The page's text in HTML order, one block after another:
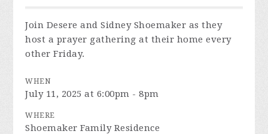
Join Desere and Sidney Shoemaker as they
host a prayer gathering at their home every
other Friday.
WHEN
July 11, 2025 at 6:00pm - 8pm
WHERE
Shoemaker Family Residence